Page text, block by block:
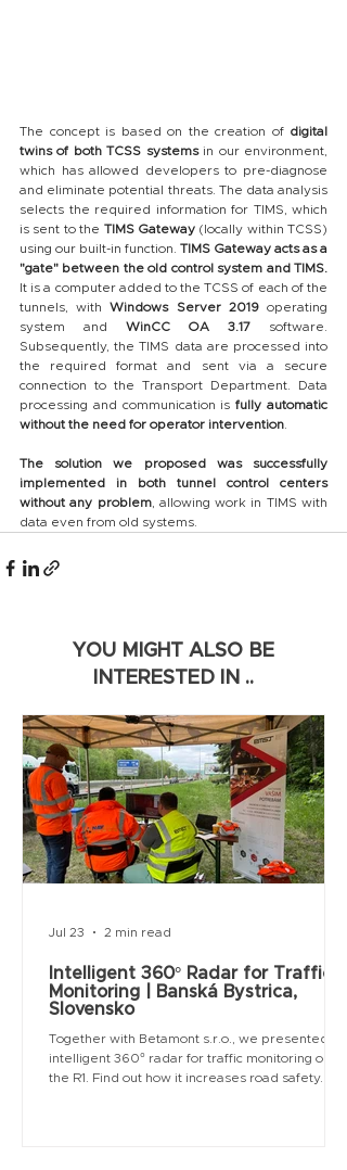
The concept is based on the creation of digital
twins of both TCSS systems in our environment,
which has allowed developers to pre-diagnose
and eliminate potential threats. The data analysis
selects the required information for TIMS, which
is sent to the TIMS Gateway (locally within TCSS)
using our built-in function. TIMS Gateway acts as a
"gate" between the old control system and TIMS.
It is a computer added to the TCSS of each of the
tunnels, with Windows Server 2019 operating
system and WinCC OA 3.17 software.
Subsequently, the TIMS data are processed into
the required format and sent via a secure
connection to the Transport Department. Data
processing and communication is fully automatic
without the need for operator intervention
The solution we proposed was successfully
implemented in both tunnel control centers
without any problem, allowing work in TIMS with
data even from old systems.
YOU MIGHT ALSO BE
INTERESTED IN ..
Intelligent 360° Radar for Traffic
Monitoring | Banská Bystrica,
Slovensko
Together with Betamont s.r.o., we presented an
intelligent 360° radar for traffic monitoring on
the R1. Find out how it increases road safety.
Jul 23 2 min read